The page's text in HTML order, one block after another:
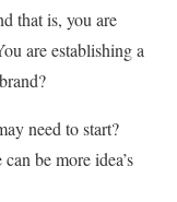
that is, you are
are establishing a
need to start?
be more idea’s